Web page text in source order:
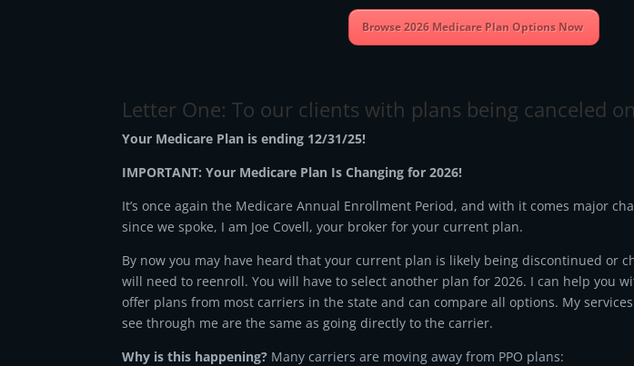
Browse 2026 Medicare Plan Options Now
Letter One: To our clients with plans being canceled
Your Medicare Plan is ending 12/31/25!
IMPORTANT: Your Medicare Plan Is Changing for 2026!
It’s once again the Medicare Annual Enrollment Period, and with it comes major
since we spoke, I am Joe Covell, your broker for your current plan.
By now you may have heard that your current plan is likely being discontinued or
will need to reenroll. You will have to select another plan for 2026. I can help you
offer plans from most carriers in the state and can compare all options. My
see through me are the same as going directly to the carrier.
Why is this happening? Many carriers are moving away from PPO plans: